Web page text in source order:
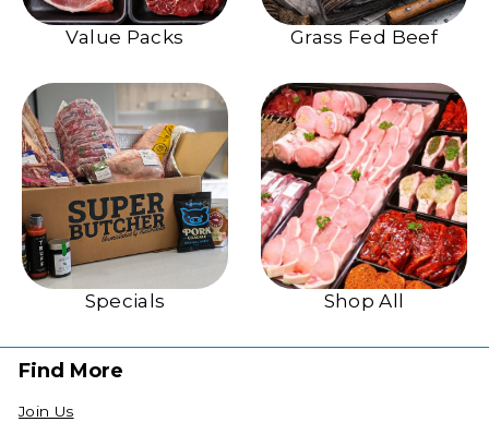
Value Packs Grass Fed Beef
Specials Shop All
Find More
Join Us